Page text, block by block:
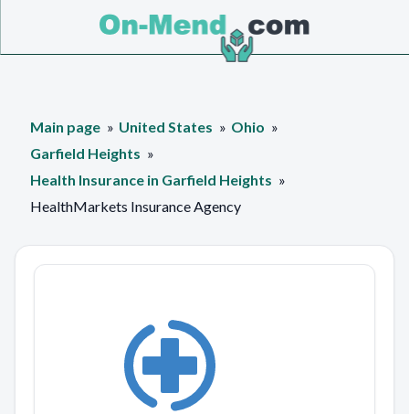
Main page United States
Ohio
Garfield Heights
Health Insurance in Garfield Heights
HealthMarkets Insurance Agency